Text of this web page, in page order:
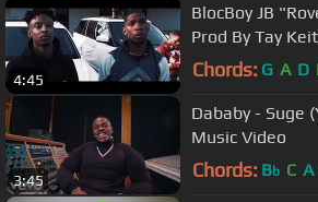
4:45
BlocBoy JB
Prod By Tay
Shot By:
Chords: G A D
3:45
Dababy - Suge
Music Video
Chords: Bb C A